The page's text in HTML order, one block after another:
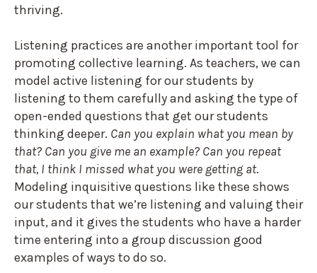
thriving.
Listening practices are another important tool for
promoting collective learning. As teachers, we can
model active listening for our students by
listening to them carefully and asking the type of
open-ended questions that get our students
thinking deeper. Can you explain what you mean by
that? Can you give me an example? Can you repeat
that, I think I missed what you were getting at.
Modeling inquisitive questions like these shows
our students that we’re listening and valuing their
input, and it gives the students who have a harder
time entering into a group discussion good
examples of ways to do so.